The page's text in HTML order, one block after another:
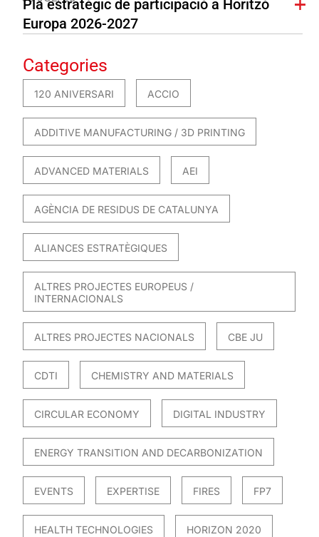
Pla estratègic de participació a Horitzó
Europa 2026-2027
Categories
120 ANIVERSARI ACCIO
ADDITIVE MANUFACTURING / 3D PRINTING
ADVANCED MATERIALS AEI
AGÈNCIA DE RESIDUS DE CATALUNYA
ALIANCES ESTRATÈGIQUES
ALTRES PROJECTES EUROPEUS /
INTERNACIONALS
ALTRES PROJECTES NACIONALS CBE JU
CDTI CHEMISTRY AND MATERIALS
CIRCULAR ECONOMY DIGITAL INDUSTRY
ENERGY TRANSITION AND DECARBONIZATION
EVENTS EXPERTISE FIRES FP7
HEALTH TECHNOLOGIES HORIZON 2020